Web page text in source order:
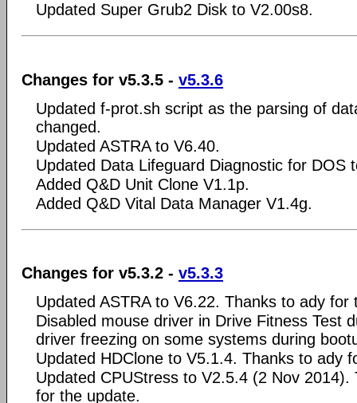
Updated Super Grub2 Disk to V2.00s8.
Changes for v5.3.5 - v5.3.6
Updated f-prot.sh script as the parsing of
changed.
Updated ASTRA to V6.40.
Updated Data Lifeguard Diagnostic for DOS
Added Q&D Unit Clone V1.1p.
Added Q&D Vital Data Manager V1.4g.
Changes for v5.3.2 - v5.3.3
Updated ASTRA to V6.22. Thanks to ady for
Disabled mouse driver in Drive Fitness Test
driver freezing on some systems during
Updated HDClone to V5.1.4. Thanks to ady
Updated CPUStress to V2.5.4 (2 Nov 2014).
for the update.